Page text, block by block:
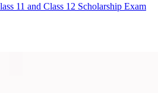
11 and Class 12 Scholarship Exam